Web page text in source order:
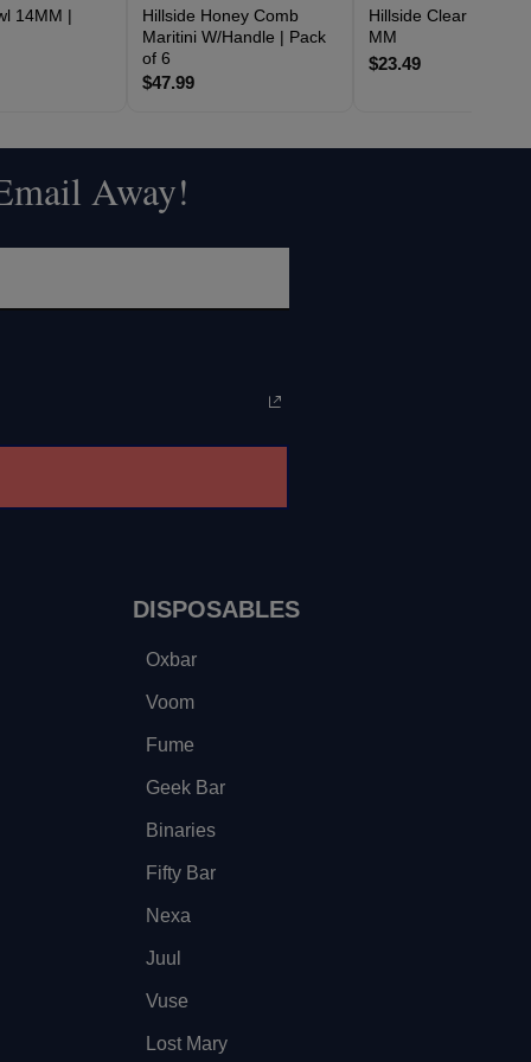
14MM |
Hillside Honey Comb
Maritini W/Handle | Pack
of 6
$47.99
Hillside Clear Bowl 14
MM
$23.49
Away!
DISPOSABLES
Oxbar
Voom
Fume
Geek Bar
Binaries
Fifty Bar
Nexa
Juul
Vuse
Lost Mary